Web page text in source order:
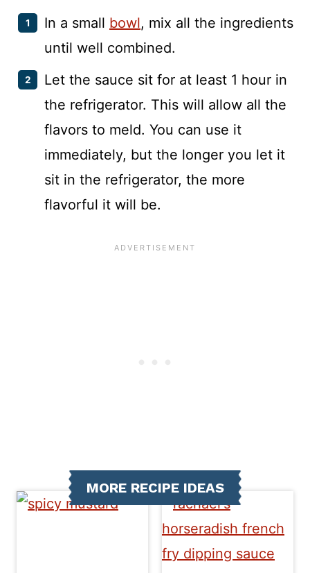
In a small bowl, mix all the ingredients
until well combined.
Let the sauce sit for at least 1 hour in
the refrigerator. This will allow all the
flavors to meld. You can use it
immediately, but the longer you let it
sit in the refrigerator, the more
flavorful it will be.
MORE RECIPE IDEAS